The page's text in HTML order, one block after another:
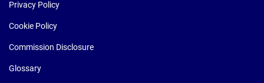
Privacy Policy
Cookie Policy
Commission Disclosure
Glossary